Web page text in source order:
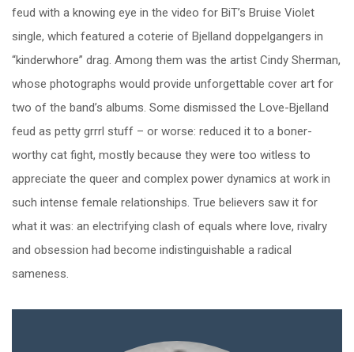
feud with a knowing eye in the video for BiT’s Bruise Violet
single, which featured a coterie of Bjelland doppelgangers in
“kinderwhore” drag. Among them was the artist Cindy Sherman,
whose photographs would provide unforgettable cover art for
two of the band’s albums. Some dismissed the Love-Bjelland
feud as petty grrrl stuff – or worse: reduced it to a boner-
worthy cat fight, mostly because they were too witless to
appreciate the queer and complex power dynamics at work in
such intense female relationships. True believers saw it for
what it was: an electrifying clash of equals where love, rivalry
and obsession had become indistinguishable a radical
sameness.